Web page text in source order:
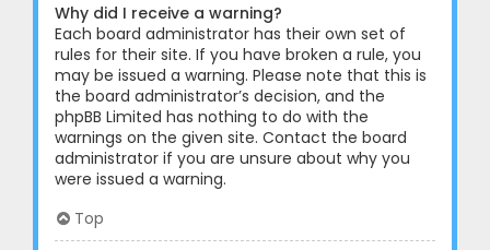
Why did I receive a warning?
Each board administrator has their own set of
rules for their site. If you have broken a rule, you
may be issued a warning. Please note that this is
the board administrator’s decision, and the
phpBB Limited has nothing to do with the
warnings on the given site. Contact the board
administrator if you are unsure about why you
were issued a warning.
Top